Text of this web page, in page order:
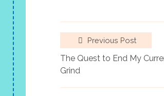
Previous Post
The Quest to End My
Grind